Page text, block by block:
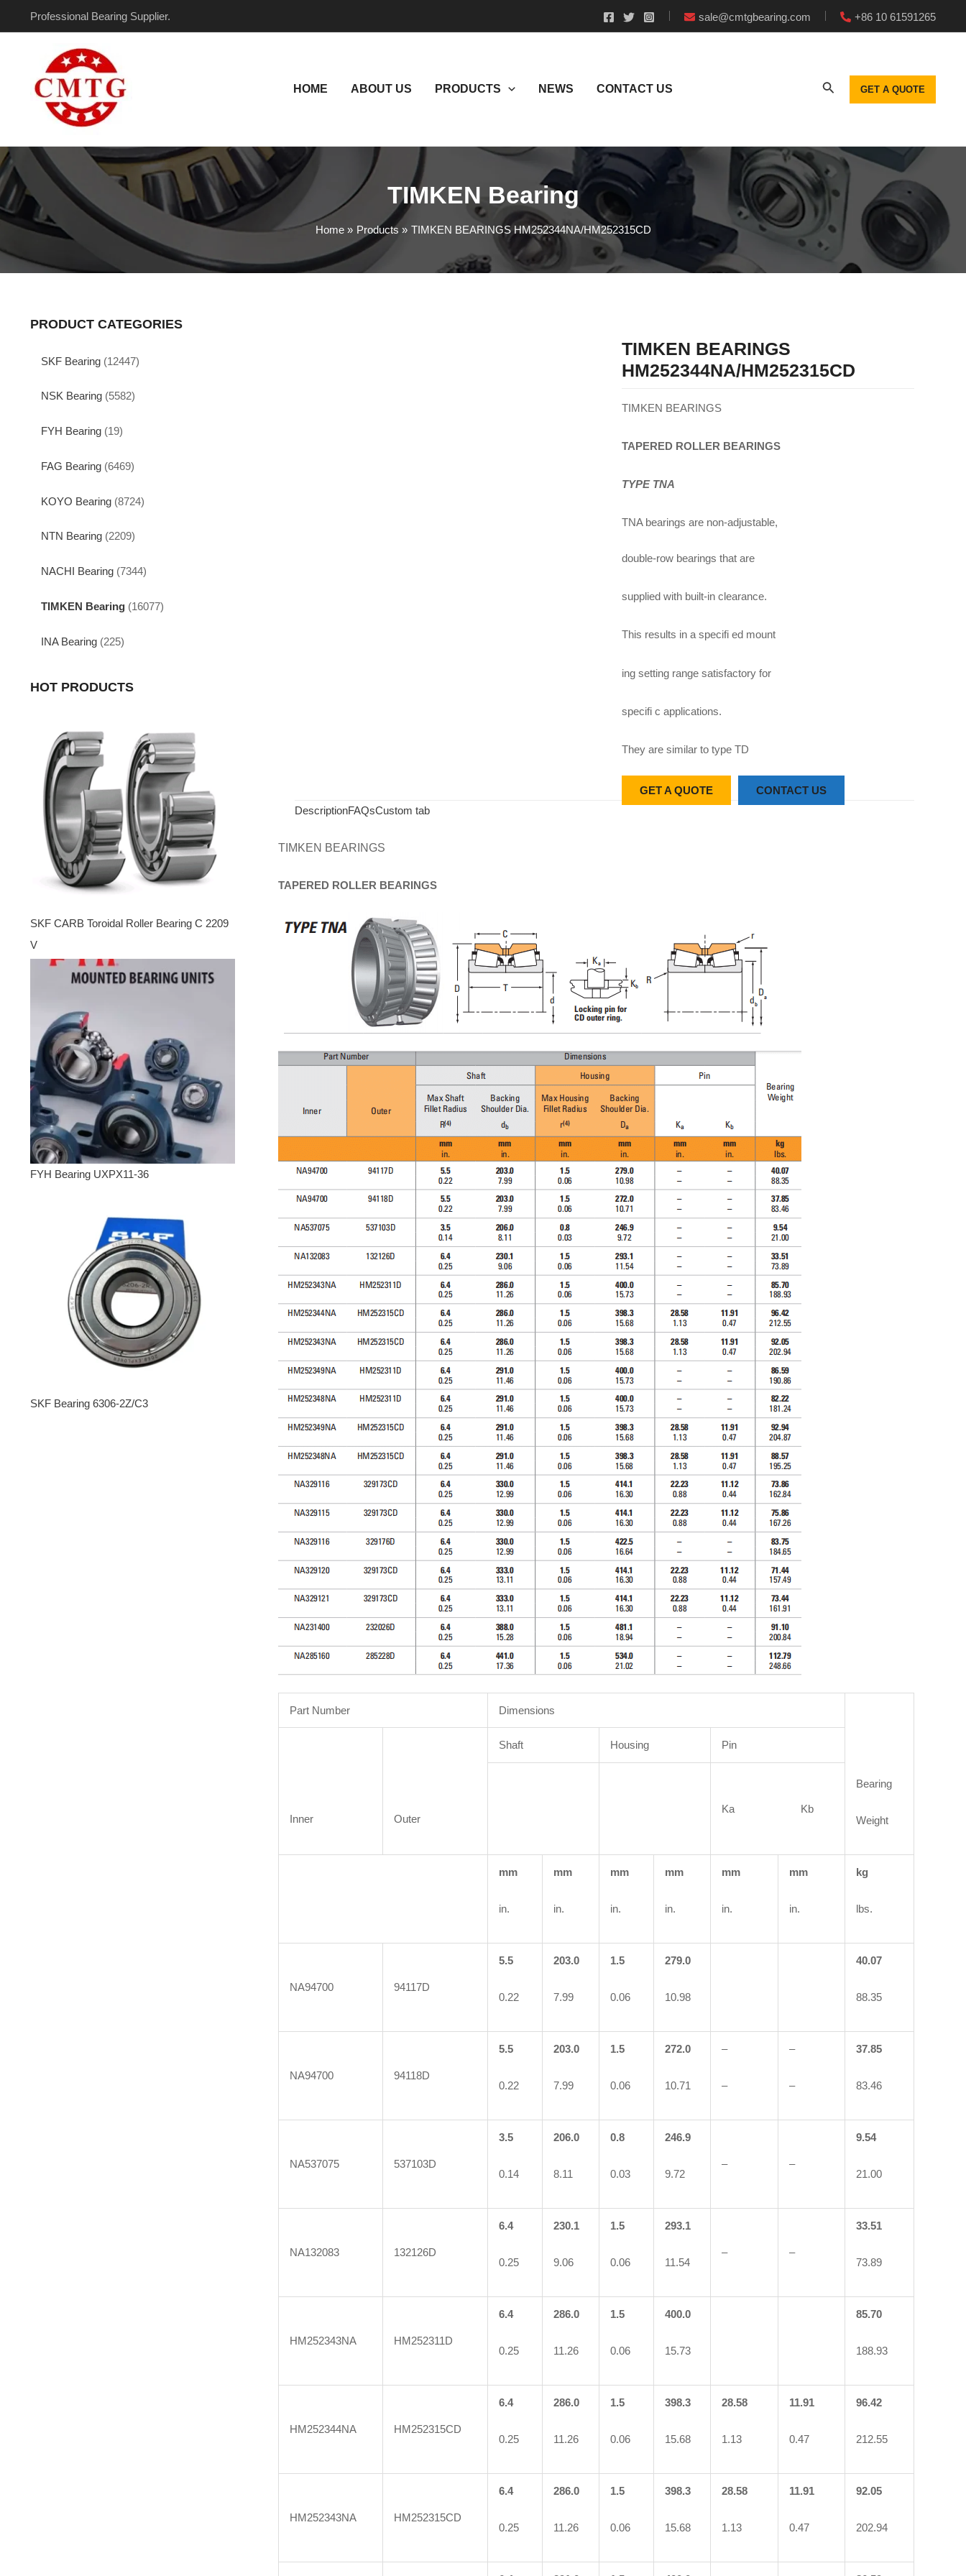
Professional Bearing Supplier. sale@cmtgbearing.com +86 10 61591265
HOME ABOUT US PRODUCTS NEWS CONTACT US GET A QUOTE
TIMKEN Bearing
Home Products TIMKEN BEARINGS HM252344NA/HM252315CD
PRODUCT CATEGORIES
SKF Bearing (12447)
NSK Bearing (5582)
FYH Bearing (19)
FAG Bearing (6469)
KOYO Bearing (8724)
NTN Bearing (2209)
NACHI Bearing (7344)
TIMKEN Bearing (16077)
INA Bearing (225)
HOT PRODUCTS
SKF CARB Toroidal Roller Bearing C 2209
V
FYH Bearing UXPX11-36
SKF Bearing 6306-2Z/C3
TIMKEN BEARINGS
HM252344NA/HM252315CD
TIMKEN BEARINGS
TAPERED ROLLER BEARINGS
TYPE TNA
TNA bearings are non-adjustable,
double-row bearings that are
supplied with built-in clearance.
This results in a specifi ed mount
ing setting range satisfactory for
specifi c applications.
They are similar to type TD
GET A QUOTE
CONTACT US
DescriptionFAQsCustom tab
TIMKEN BEARINGS
TAPERED ROLLER BEARINGS
Part Number Dimensions
Bearing
Weight
Inner Outer
Shaft Housing Pin
Ka Kb
mm
in.
mm
in.
mm
in.
mm
in.
mm
in.
mm
in.
kg
lbs.
NA94700 94117D
5.5
0.22
203.0
7.99
1.5
0.06
279.0
10.98
40.07
88.35
NA94700 94118D
5.5
0.22
203.0
7.99
1.5
0.06
272.0
10.71
–
–
–
–
37.85
83.46
NA537075 537103D
3.5
0.14
206.0
8.11
0.8
0.03
246.9
9.72
– –
9.54
21.00
NA132083 132126D
6.4
0.25
230.1
9.06
1.5
0.06
293.1
11.54
– –
33.51
73.89
HM252343NA HM252311D
6.4
0.25
286.0
11.26
1.5
0.06
400.0
15.73
85.70
188.93
HM252344NA HM252315CD
6.4
0.25
286.0
11.26
1.5
0.06
398.3
15.68
28.58
1.13
11.91
0.47
96.42
212.55
HM252343NA HM252315CD
6.4
0.25
286.0
11.26
1.5
0.06
398.3
15.68
28.58
1.13
11.91
0.47
92.05
202.94